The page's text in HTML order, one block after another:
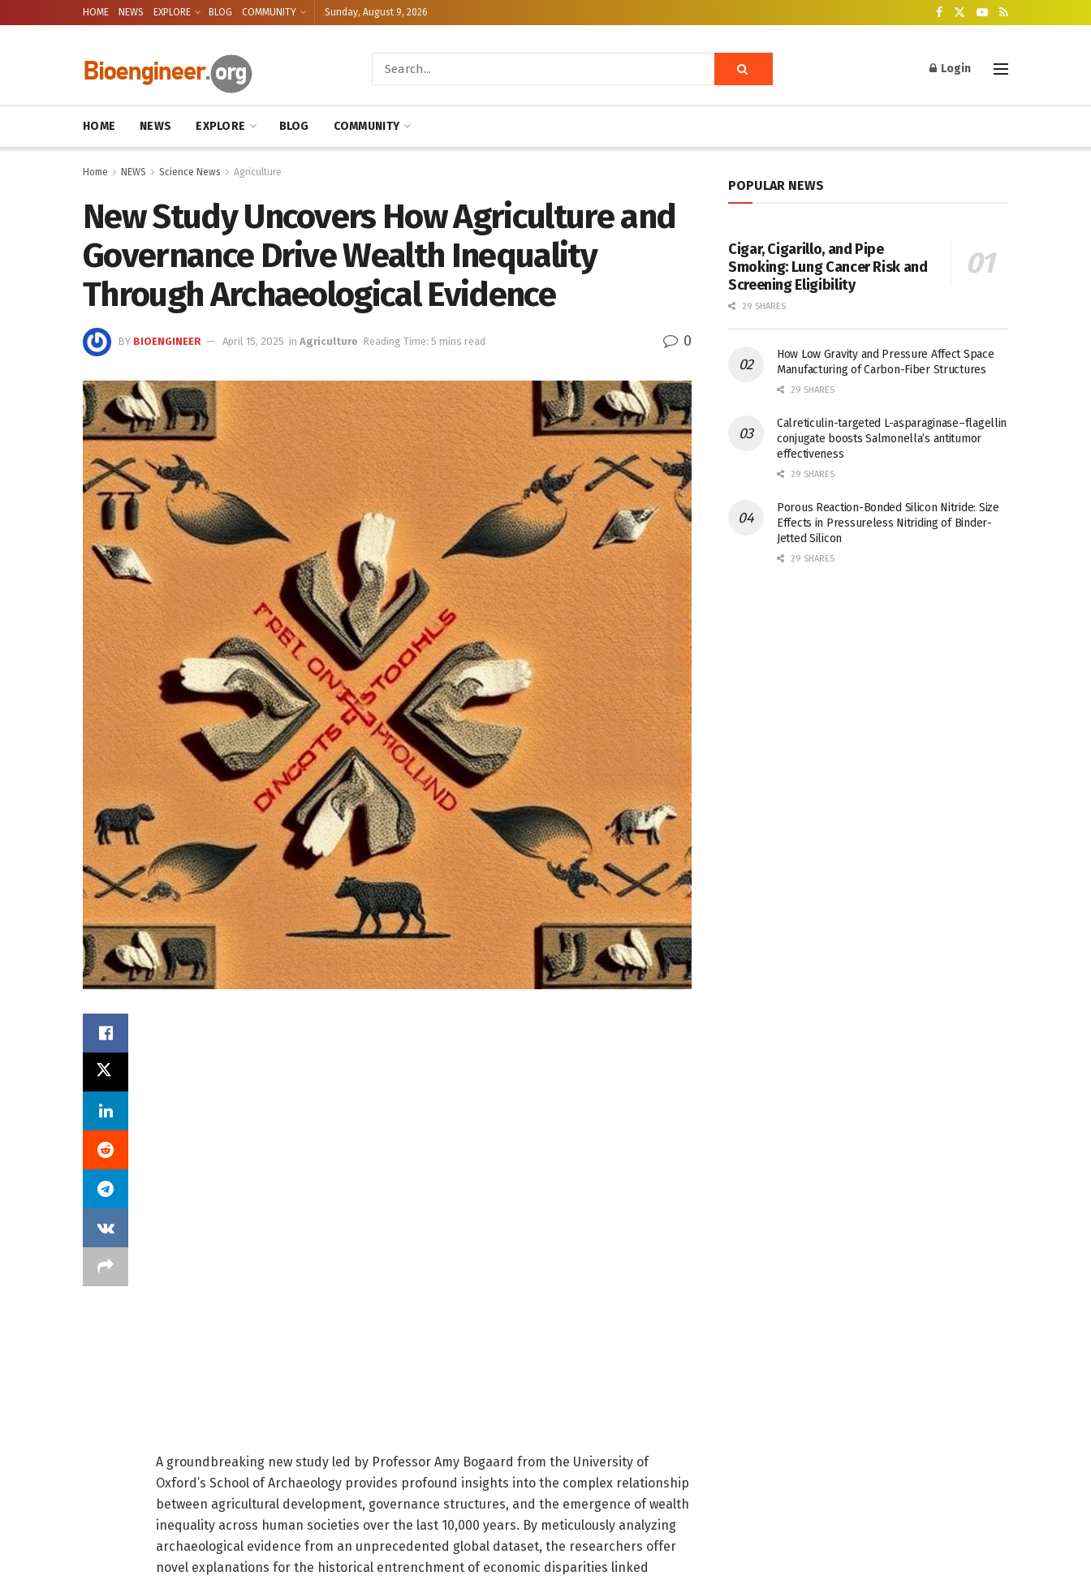
HOME NEWS EXPLORE BLOG COMMUNITY Sunday, August 9, 2026
Login
HOME NEWS EXPLORE BLOG COMMUNITY
Home NEWS Science News Agriculture
New Study Uncovers How Agriculture and
Governance Drive Wealth Inequality
Through Archaeological Evidence
BY BIOENGINEER April 15, 2025 in Agriculture Reading Time: 5 mins read 0
A groundbreaking new study led by Professor Amy Bogaard from the University of
Oxford’s School of Archaeology provides profound insights into the complex relationship
between agricultural development, governance structures, and the emergence of wealth
inequality across human societies over the last 10,000 years. By meticulously analyzing
archaeological evidence from an unprecedented global dataset, the researchers offer
novel explanations for the historical entrenchment of economic disparities linked
POPULAR NEWS
Cigar, Cigarillo, and Pipe
Smoking: Lung Cancer Risk and
Screening Eligibility
29 SHARES
How Low Gravity and Pressure Affect Space
Manufacturing of Carbon-Fiber Structures
29 SHARES
Calreticulin-targeted L-asparaginase–flagellin
conjugate boosts Salmonella’s antitumor
effectiveness
29 SHARES
Porous Reaction-Bonded Silicon Nitride: Size
Effects in Pressureless Nitriding of Binder-
Jetted Silicon
29 SHARES